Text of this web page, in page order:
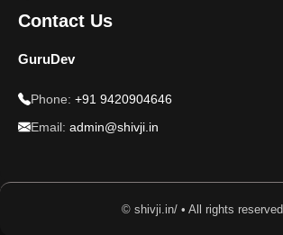
Contact Us
GuruDev
Phone: +91 9420904646
Email: admin@shivji.in
© shivji.in/ • All rights reserved